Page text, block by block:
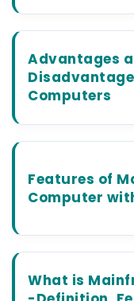
Advantages
Computers
Features of
Computer
What is